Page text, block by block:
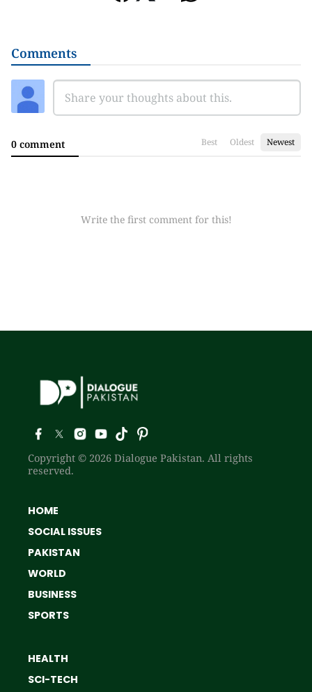
Comments
0 comment Best Oldest Newest
Write the first comment for this!
Copyright © 2026 Dialogue Pakistan. All rights
reserved.
HOME
SOCIAL ISSUES
PAKISTAN
WORLD
BUSINESS
SPORTS
HEALTH
SCI-TECH